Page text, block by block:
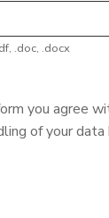
.doc, .docx
you agree
of your data